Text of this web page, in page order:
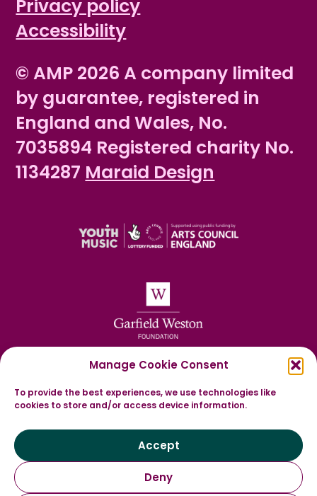
Manage Cookie Consent
To provide the best experiences, we use technologies like
cookies to store and/or access device information.
Accept
Deny
Privacy policy
Accessibility
© AMP 2026 A company limited
by guarantee, registered in
England and Wales, No.
7035894 Registered charity No.
1134287 Maraid Design